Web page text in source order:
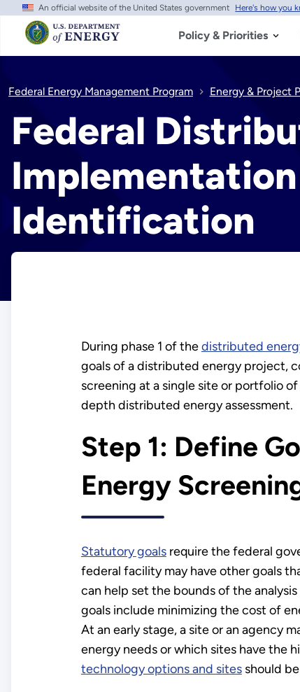
Skip
main
content
An official website of the United States government Here's how you
Policy & Priorities
Federal Energy Management Program Energy & Project
Federal
Implementation
Identification
During phase 1 of thedistributed
goals of a distributed energy project,
screening at a single site or portfolio
depth distributed energy assessment.
Step 1: Define
Energy
Statutory goalsrequire the federal
federal facility may have other goals
can help set the bounds of the
goals include minimizing the cost of
At an early stage, a site or an agency
energy needs or which sites have the
technology options and sitesshould